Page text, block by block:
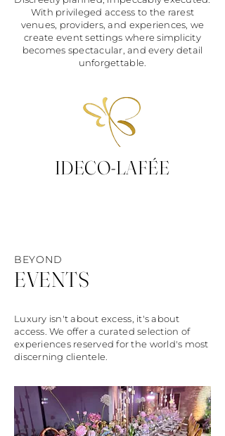
With privileged access to the rarest
venues, providers, and experiences, we
create event settings where simplicity
becomes spectacular, and every detail
unforgettable.
IDECO-LAFÉE
BEYOND
EVENTS
Luxury isn't about excess, it's about
access. We offer a curated selection of
experiences reserved for the world's most
discerning clientele.